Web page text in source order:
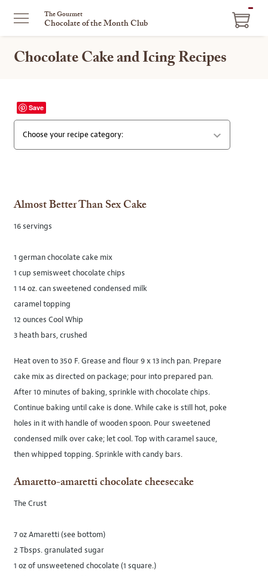
The Gourmet
Chocolate of the Month Club
Chocolate Cake and Icing Recipes
Save
Almost Better Than Sex Cake
16 servings
1 german chocolate cake mix
1 cup semisweet chocolate chips
1 14 oz. can sweetened condensed milk
caramel topping
12 ounces Cool Whip
3 heath bars, crushed
Heat oven to 350 F. Grease and flour 9 x 13 inch pan. Prepare
cake mix as directed on package; pour into prepared pan.
After 10 minutes of baking, sprinkle with chocolate chips.
Continue baking until cake is done. While cake is still hot, poke
holes in it with handle of wooden spoon. Pour sweetened
condensed milk over cake; let cool. Top with caramel sauce,
then whipped topping. Sprinkle with candy bars.
Amaretto-amaretti chocolate cheesecake
The Crust
7 oz Amaretti (see bottom)
2 Tbsps. granulated sugar
1 oz of unsweetened chocolate (1 square.)